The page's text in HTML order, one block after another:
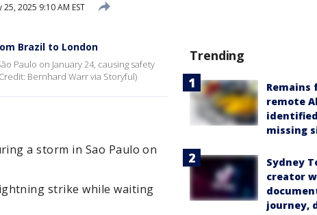
25, 2025 9:10 AM EST
Brazil to London
Paulo on January 24, causing safety
Bernhard Warr via Storyful)
a storm in Sao Paulo on
strike while waiting
Trending
Remains
remote
missing
Sydney
creator
journey,